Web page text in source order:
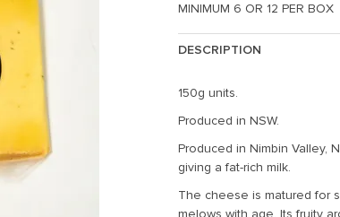
MINIMUM 6 OR 12 PER BOX
DESCRIPTION
150g units.
Produced in NSW.
Produced in Nimbin Valley,
giving a fat-rich milk.
The cheese is matured for
melows with age. Its fruity